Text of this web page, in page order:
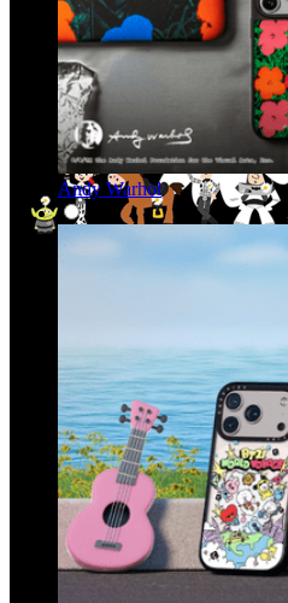
Andy Warhol